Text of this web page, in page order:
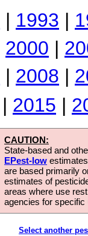
| 1993 |
2000 |
| 2008 |
| 2015 |
CAUTION:
State-based and
EPest-low
are based primarily
estimates of
areas where use
agencies for
Select another